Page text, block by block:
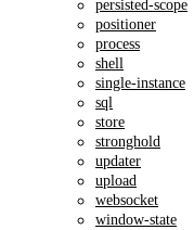
persisted-scope
positioner
process
shell
single-instance
sql
store
stronghold
updater
upload
websocket
window-state